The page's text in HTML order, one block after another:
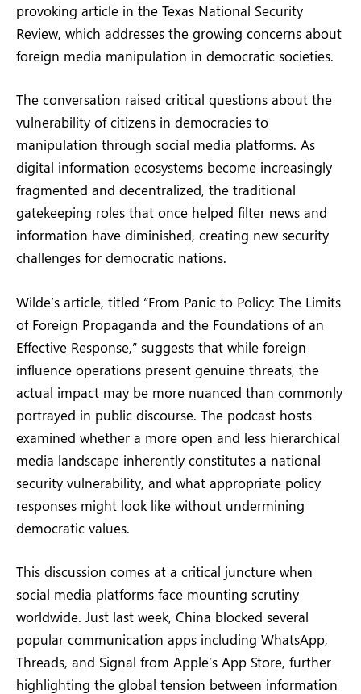
provoking article in the Texas National Security
Review, which addresses the growing concerns about
foreign media manipulation in democratic societies.
The conversation raised critical questions about the
vulnerability of citizens in democracies to
manipulation through social media platforms. As
digital information ecosystems become increasingly
fragmented and decentralized, the traditional
gatekeeping roles that once helped filter news and
information have diminished, creating new security
challenges for democratic nations.
Wilde’s article, titled “From Panic to Policy: The Limits
of Foreign Propaganda and the Foundations of an
Effective Response,” suggests that while foreign
influence operations present genuine threats, the
actual impact may be more nuanced than commonly
portrayed in public discourse. The podcast hosts
examined whether a more open and less hierarchical
media landscape inherently constitutes a national
security vulnerability, and what appropriate policy
responses might look like without undermining
democratic values.
This discussion comes at a critical juncture when
social media platforms face mounting scrutiny
worldwide. Just last week, China blocked several
popular communication apps including WhatsApp,
Threads, and Signal from Apple’s App Store, further
highlighting the global tension between information